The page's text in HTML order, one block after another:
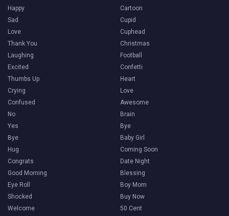
Happy
Sad
Love
Thank You
Laughing
Excited
Thumbs Up
Crying
Confused
No
Yes
Bye
Hug
Congrats
Good Morning
Eye Roll
Shocked
Welcome
Cartoon
Cupid
Cuphead
Christmas
Football
Confetti
Heart
Love
Awesome
Brain
Bye
Baby Girl
Coming Soon
Date Night
Blessing
Boy Mom
Buy Now
50 Cent